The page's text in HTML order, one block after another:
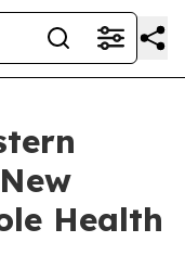
Health